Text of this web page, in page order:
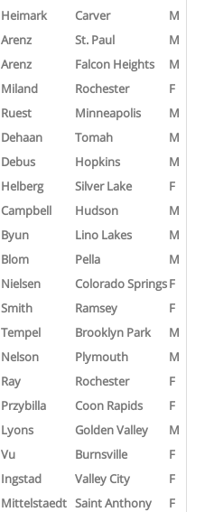
Heimark Carver
M
Arenz St. Paul
M
Arenz Falcon Heights
M
Miland Rochester
F
Ruest Minneapolis
M
Dehaan Tomah
M
Debus Hopkins
M
Helberg Silver Lake
F
Campbell Hudson
M
Byun Lino Lakes
M
Blom Pella
M
Nielsen Colorado SpringsF
Smith Ramsey
F
Tempel Brooklyn Park
M
Nelson Plymouth
M
Ray Rochester
F
Przybilla Coon Rapids
F
Lyons Golden Valley
M
Vu Burnsville
F
Ingstad Valley City
F
Mittelstaedt Saint Anthony
F